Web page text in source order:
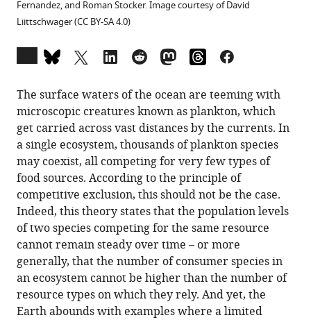
Fernandez, and Roman Stocker. Image courtesy of David
Liittschwager (CC BY-SA 4.0)
(there
0
annotations
on
page).
The surface waters of the ocean are teeming with
microscopic creatures known as plankton, which
get carried across vast distances by the currents. In
a single ecosystem, thousands of plankton species
may coexist, all competing for very few types of
food sources. According to the principle of
competitive exclusion, this should not be the case.
Indeed, this theory states that the population levels
of two species competing for the same resource
cannot remain steady over time – or more
generally, that the number of consumer species in
an ecosystem cannot be higher than the number of
resource types on which they rely. And yet, the
Earth abounds with examples where a limited